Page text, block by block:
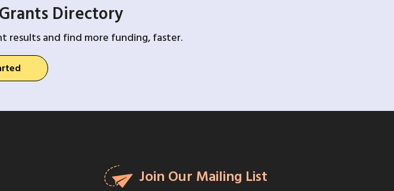
Directory
results and find more funding, faster.
Join Our Mailing List